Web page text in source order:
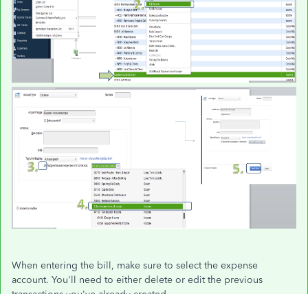
When entering the bill, make sure to select the expense
account. You'll need to either delete or edit the previous